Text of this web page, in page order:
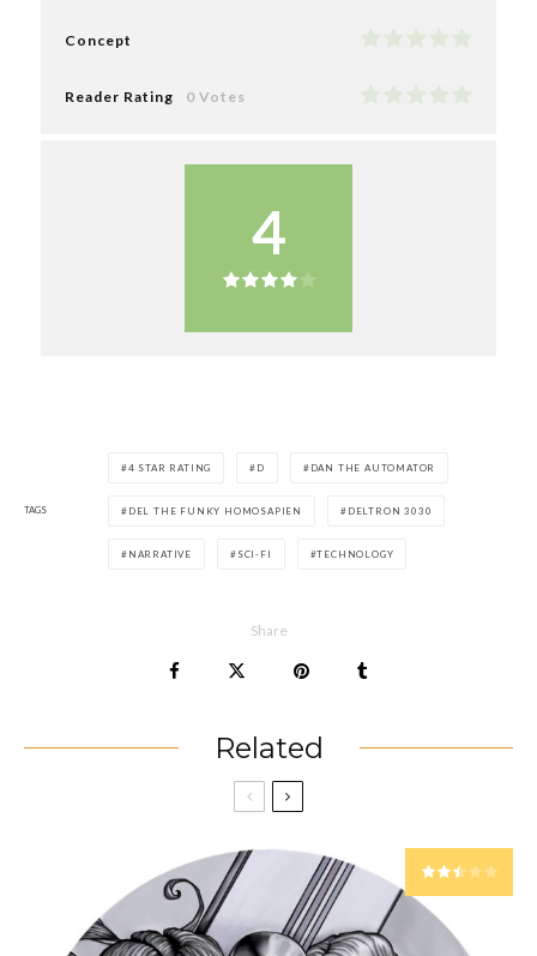
Concept
Reader Rating 0 Votes
4
TAGS
4 STAR RATING D DAN THE AUTOMATOR
DEL THE FUNKY HOMOSAPIEN DELTRON 3030
NARRATIVE SCI-FI TECHNOLOGY
Share
Related